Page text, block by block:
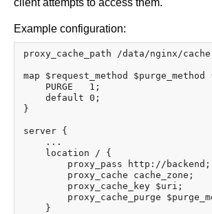
client attempts to access them.
Example configuration:
proxy_cache_path /data/nginx/cache
map $request_method $purge_method
    PURGE   1;
    default 0;
}
server {
    ...
    location / {
        proxy_pass http://backend;
        proxy_cache cache_zone;
        proxy_cache_key $uri;
proxy_cache_purge
    }